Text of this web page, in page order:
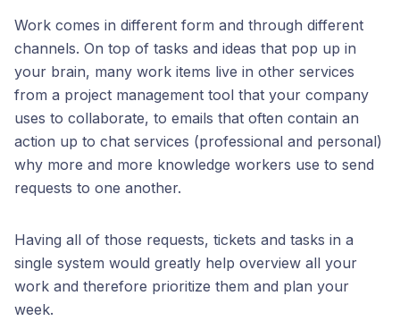
Work comes in different form and through different
channels. On top of tasks and ideas that pop up in
your brain, many work items live in other services
from a project management tool that your company
uses to collaborate, to emails that often contain an
action up to chat services (professional and personal)
why more and more knowledge workers use to send
requests to one another.
Having all of those requests, tickets and tasks in a
single system would greatly help overview all your
work and therefore prioritize them and plan your
week.